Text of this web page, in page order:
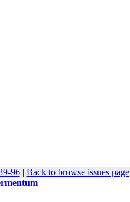
96| Back to browse issues page